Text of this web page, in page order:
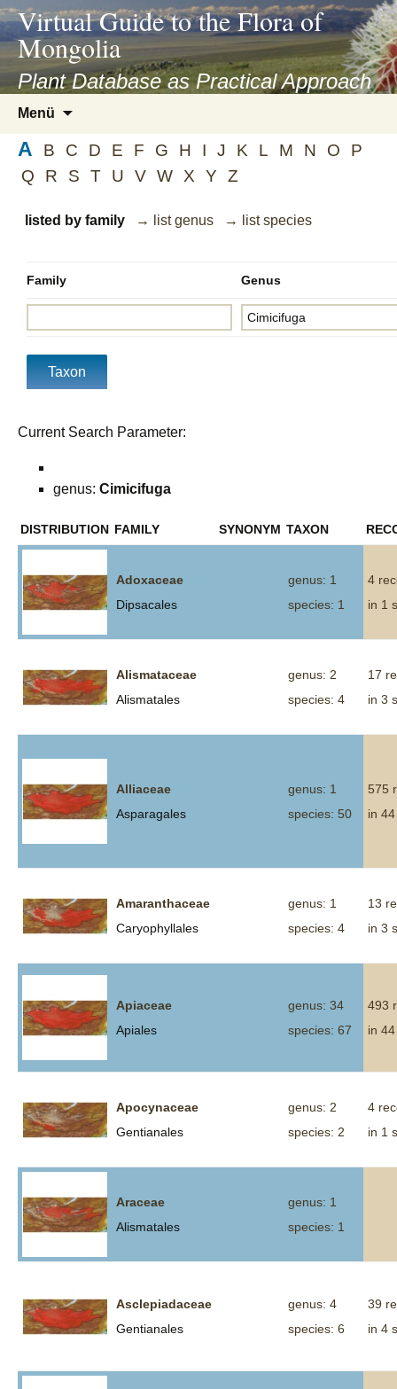
asyatv.net
asyatv.net
kitap
indir
toplist
ekle
guncel
blog
Virtual Guide to the Flora of
Mongolia
Plant Database as Practical Approach
Menü
springen
A B C D E F G H I J K L M N O
P
Q
R S T U V W X Y Z
listed by family → list genus → list species
Family Genus
Current Search Parameter:
genus: Cimicifuga
DISTRIBUTION FAMILY SYNONYM TAXON
Adoxaceae
Dipsacales
genus: 1
species: 1
4
in 1
Alismataceae
Alismatales
genus: 2
species: 4
17
in 3
Alliaceae
Asparagales
genus: 1
species: 50
575
in
Amaranthaceae
Caryophyllales
genus: 1
species: 4
13
in 3
Apiaceae
Apiales
genus: 34
species: 67
493
in
Apocynaceae
Gentianales
genus: 2
species: 2
4
in 1
Araceae
Alismatales
genus: 1
species: 1
Asclepiadaceae
Gentianales
genus: 4
species: 6
39
in 4